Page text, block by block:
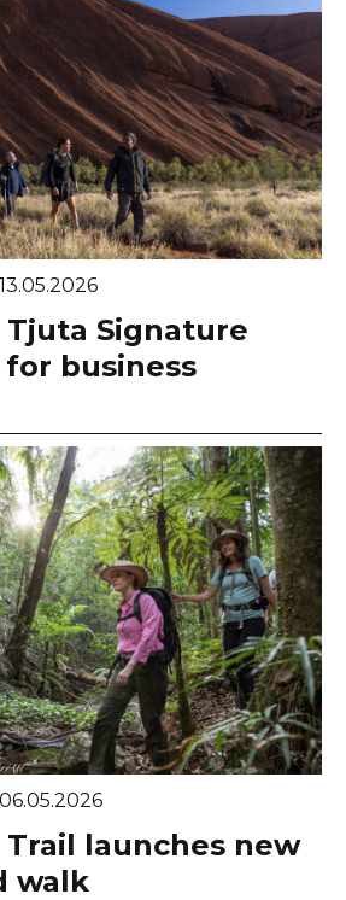
13.05.2026
Signature
business
06.05.2026
Trail launches new
walk